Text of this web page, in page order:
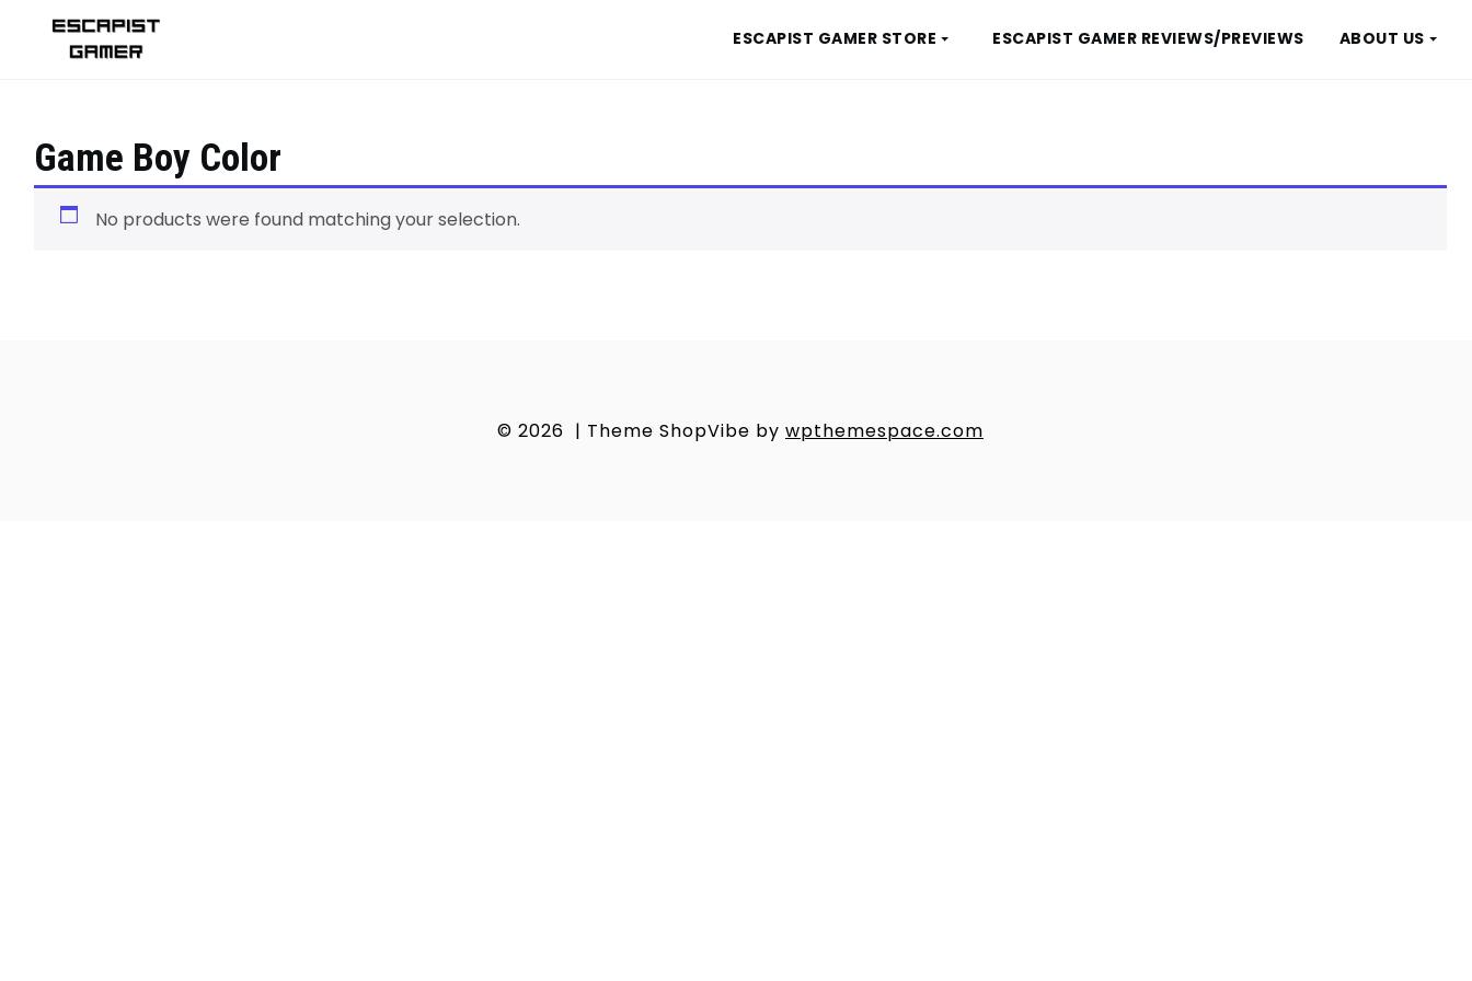
ESCAPIST GAMER STORE ESCAPIST GAMER REVIEWS/PREVIEWS ABOUT US
Game Boy Color
No products were found matching your selection.
© 2026 | Theme ShopVibe by wpthemespace.com